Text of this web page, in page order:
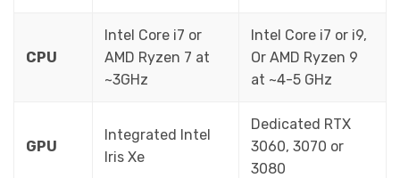
CPU
Intel Core i7 or
AMD Ryzen 7 at
~3GHz
Intel Core i7 or i9,
Or AMD Ryzen 9
at ~4-5 GHz
GPU
Integrated Intel
Iris Xe
Dedicated RTX
3060, 3070 or
3080